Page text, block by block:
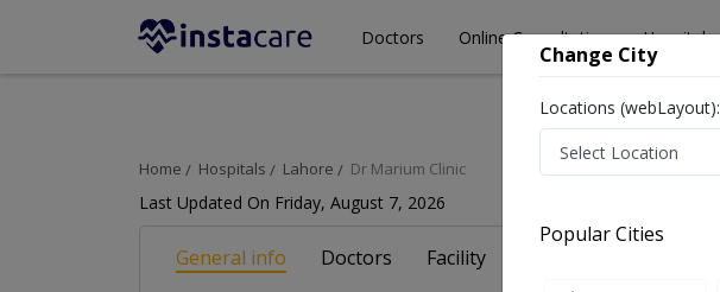
Doctors Online Consultation Hospitals
Home Hospitals Lahore Dr Marium Clinic
Last Updated On Friday, August 7, 2026
General info Doctors Facility
Change City
Locations (webLayout):
Popular Cities